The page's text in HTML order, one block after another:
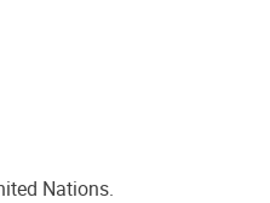
Nations.